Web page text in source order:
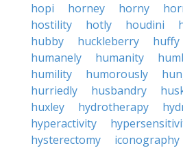
hopi
horney horny
hostility
hotly houdini
hubby
huckleberry huffy
humanely
humanity
humility
humorously
hurriedly
husbandry
huxley
hydrotherapy
hyperactivity
hysterectomy
iconography